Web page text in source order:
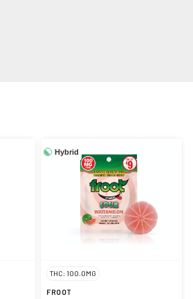
Hybrid
THC: 100.0MG
FROOT